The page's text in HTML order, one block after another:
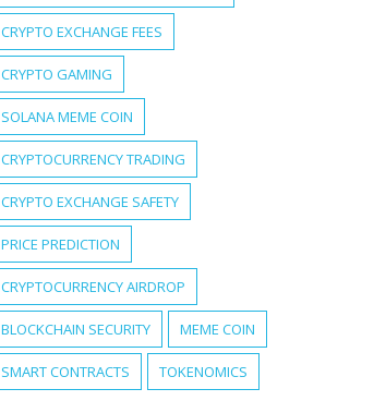
CRYPTO EXCHANGE FEES
CRYPTO GAMING
SOLANA MEME COIN
CRYPTOCURRENCY TRADING
CRYPTO EXCHANGE SAFETY
PRICE PREDICTION
CRYPTOCURRENCY AIRDROP
BLOCKCHAIN SECURITY MEME COIN
SMART CONTRACTS TOKENOMICS